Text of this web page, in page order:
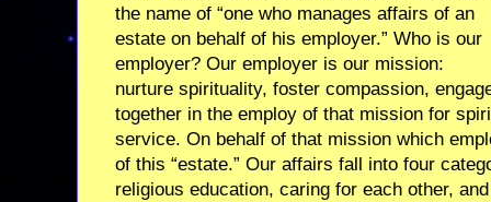
the name of “one who manages affairs of an
estate on behalf of his employer.” Who is our
employer? Our employer is our mission:
nurture spirituality, foster compassion,
together in the employ of that mission for
service. On behalf of that mission which
of this “estate.” Our affairs fall into four
religious education, caring for each other,